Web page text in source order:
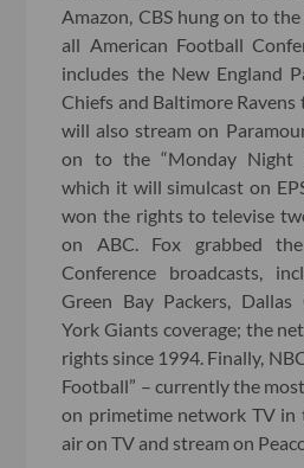
Amazon, CBS hung on to
all American Football
includes the New England
Chiefs and Baltimore Ravens
will also stream on
on to the “Monday Night
which it will simulcast on
won the rights to televise
on ABC. Fox grabbed
Conference broadcasts,
Green Bay Packers,
York Giants coverage; the
rights since 1994. Finally,
Football” – currently the
on primetime network TV in
air on TV and stream on